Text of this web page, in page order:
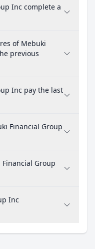
Inc complete a
of Mebuki
previous
Inc pay the last
Financial Group
Group
Inc